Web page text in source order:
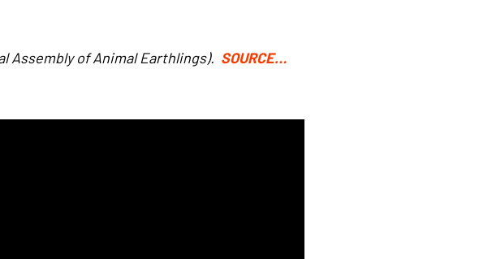
Assembly of Animal Earthlings). SOURCE…